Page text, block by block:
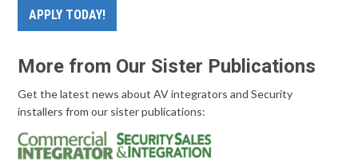
APPLY TODAY!
More from Our Sister Publications
Get the latest news about AV integrators and Security
installers from our sister publications: